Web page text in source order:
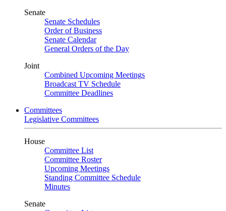
Senate
Senate Schedules
Order of Business
Senate Calendar
General Orders of the Day
Joint
Combined Upcoming Meetings
Broadcast TV Schedule
Committee Deadlines
Committees
Legislative Committees
House
Committee List
Committee Roster
Upcoming Meetings
Standing Committee Schedule
Minutes
Senate